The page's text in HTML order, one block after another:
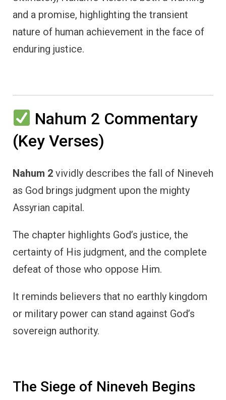
and a promise, highlighting the transient
nature of human achievement in the face of
enduring justice.
Nahum 2 Commentary
(Key Verses)
Nahum 2 vividly describes the fall of Nineveh
as God brings judgment upon the mighty
Assyrian capital.
The chapter highlights God’s justice, the
certainty of His judgment, and the complete
defeat of those who oppose Him.
It reminds believers that no earthly kingdom
or military power can stand against God’s
sovereign authority.
The Siege of Nineveh Begins